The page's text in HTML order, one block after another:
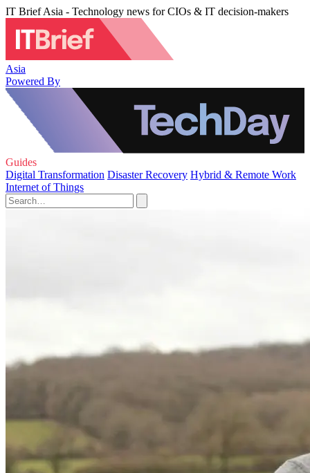
IT Brief Asia - Technology news for CIOs & IT decision-makers
Asia
Powered By
Guides
Digital Transformation Disaster Recovery Hybrid & Remote Work
Internet of Things